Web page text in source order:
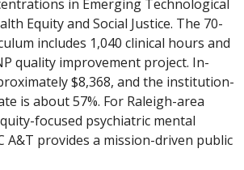
in Emerging Technological
Equity and Social Justice. The 70-
includes 1,040 clinical hours and
quality improvement project. In-
$8,368, and the institution-
is about 57%. For Raleigh-area
focused psychiatric mental
A&T provides a mission-driven public